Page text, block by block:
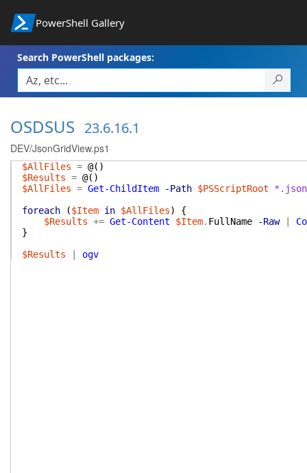
PowerShell Gallery
Search PowerShell packages:
OSDSUS 23.6.16.1
DEV/JsonGridView.ps1
$AllFiles = @( )
$Results = @( )
$AllFiles = Get-ChildItem -Path $PSScriptRoot
*.json
foreach
($Item in $AllFiles)
{
$Results += Get-Content $Item. FullName -Raw
}
$Results
ogv